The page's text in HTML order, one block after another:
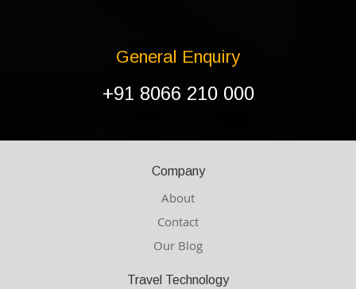
General Enquiry
+91 8066 210 000
Company
About
Contact
Our Blog
Travel Technology